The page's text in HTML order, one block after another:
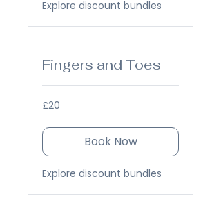
Explore discount bundles
Fingers and Toes
20
British
£20
Book Now
Explore discount bundles